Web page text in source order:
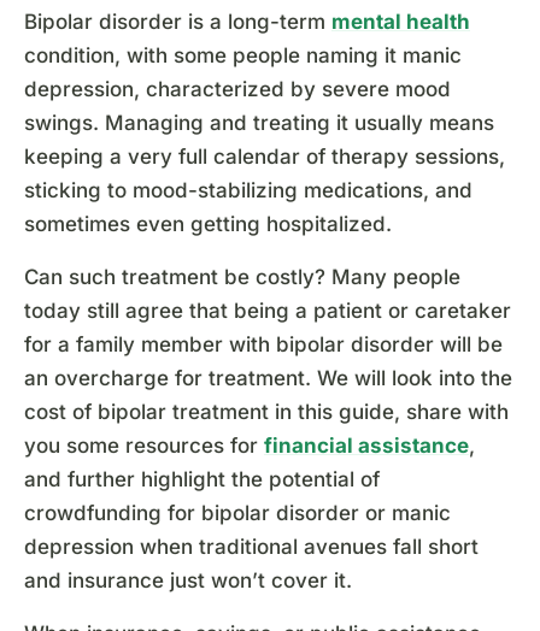
Bipolar disorder is a long-term mental health
condition, with some people naming it manic
depression, characterized by severe mood
swings. Managing and treating it usually means
keeping a very full calendar of therapy sessions,
sticking to mood-stabilizing medications, and
sometimes even getting hospitalized.
Can such treatment be costly? Many people
today still agree that being a patient or caretaker
for a family member with bipolar disorder will be
an overcharge for treatment. We will look into the
cost of bipolar treatment in this guide, share with
you some resources for financial assistance,
and further highlight the potential of
crowdfunding for bipolar disorder or manic
depression when traditional avenues fall short
and insurance just won’t cover it.